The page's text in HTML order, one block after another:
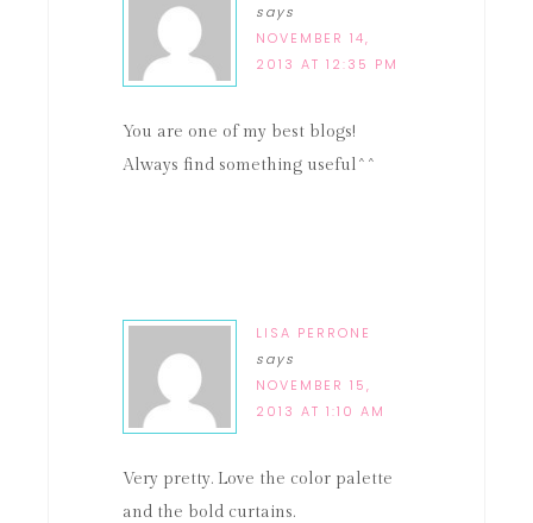
says
NOVEMBER 14,
2013 AT 12:35 PM
You are one of my best blogs!
Always find something useful^^
LISA PERRONE
says
NOVEMBER 15,
2013 AT 1:10 AM
Very pretty. Love the color palette
and the bold curtains.